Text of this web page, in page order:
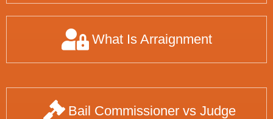
What Is Arraignment
Bail Commissioner vs Judge